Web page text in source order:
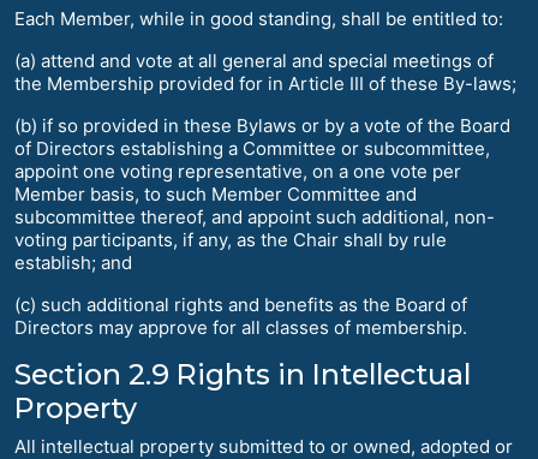
Each Member, while in good standing, shall be entitled to:
(a) attend and vote at all general and special meetings of
the Membership provided for in Article III of these By-laws;
(b) if so provided in these Bylaws or by a vote of the Board
of Directors establishing a Committee or subcommittee,
appoint one voting representative, on a one vote per
Member basis, to such Member Committee and
subcommittee thereof, and appoint such additional, non-
voting participants, if any, as the Chair shall by rule
establish; and
(c) such additional rights and benefits as the Board of
Directors may approve for all classes of membership.
Section 2.9 Rights in Intellectual
Property
All intellectual property submitted to or owned, adopted or